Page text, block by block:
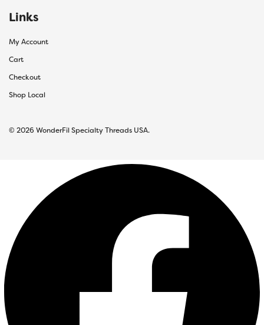
Links
My Account
Cart
Checkout
Shop Local
© 2026 WonderFil Specialty Threads USA.